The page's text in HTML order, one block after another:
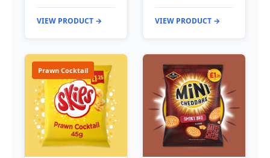
VIEW PRODUCT → VIEW PRODUCT →
Prawn Cocktail